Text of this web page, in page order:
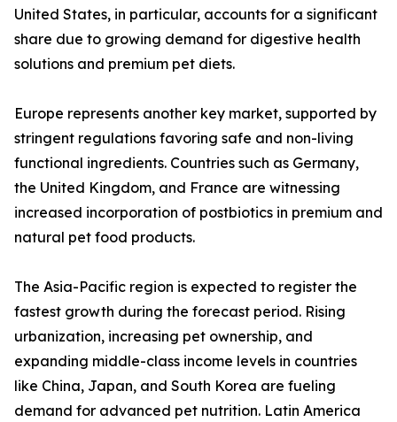
United States, in particular, accounts for a significant
share due to growing demand for digestive health
solutions and premium pet diets.
Europe represents another key market, supported by
stringent regulations favoring safe and non-living
functional ingredients. Countries such as Germany,
the United Kingdom, and France are witnessing
increased incorporation of postbiotics in premium and
natural pet food products.
The Asia-Pacific region is expected to register the
fastest growth during the forecast period. Rising
urbanization, increasing pet ownership, and
expanding middle-class income levels in countries
like China, Japan, and South Korea are fueling
demand for advanced pet nutrition. Latin America